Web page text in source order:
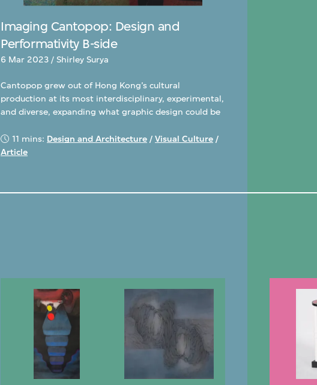
Imaging Cantopop: Design and
Performativity B-side
6 Mar 2023 / Shirley Surya
Cantopop grew out of Hong Kong’s cultural
production at its most interdisciplinary, experimental,
and diverse, expanding what graphic design could be
11 mins: Design and Architecture/ Visual Culture/
Article